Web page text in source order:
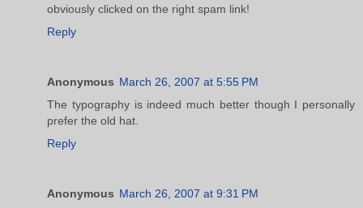
obviously clicked on the right spam link!
Reply
Anonymous March 26, 2007 at 5:55 PM
The typography is indeed much better though I personally
prefer the old hat.
Reply
Anonymous March 26, 2007 at 9:31 PM